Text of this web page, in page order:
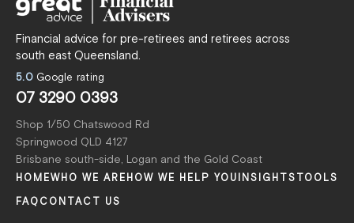
Financial advice for pre-retirees and retirees across
south east Queensland.
5.0Google rating
07 3290 0393
Shop 1/50 Chatswood Rd
Springwood QLD 4127
Brisbane south-side, Logan and the Gold Coast
HOMEWHO WE ARE HOW WE HELP YOU INSIGHTS TOOLS
FAQ CONTACT US